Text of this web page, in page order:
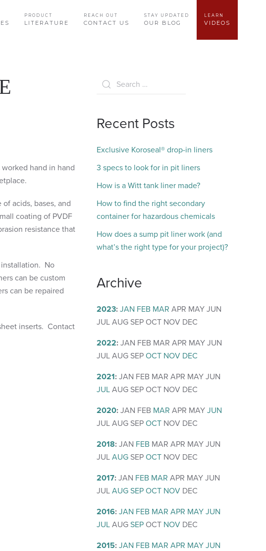
PRODUCT
LITERATURE
REACH OUT
CONTACT US
STAY UPDATED
OUR BLOG
LEARN
VIDEOS
hand in hand
acids, bases, and
coating of PVDF
resistance that
installation. No
can be custom
can be repaired
inserts. Contact
Recent Posts
Exclusive Koroseal® drop-in liners
3 specs to look for in pit liners
How is a Witt tank liner made?
How to find the right secondary
container for hazardous chemicals
How does a sump pit liner work (and
what’s the right type for your project)?
Archive
2023: JAN FEB MAR APR MAY JUN
JUL AUG SEP OCT NOV DEC
2022: JAN FEB MAR APR MAY JUN
JUL AUG SEP OCT NOV DEC
2021: JAN FEB MAR APR MAY JUN
JUL AUG SEP OCT NOV DEC
2020: JAN FEB MAR APR MAY JUN
JUL AUG SEP OCT NOV DEC
2018: JAN FEB MAR APR MAY JUN
JUL AUG SEP OCT NOV DEC
2017: JAN FEB MAR APR MAY JUN
JUL AUG SEP OCT NOV DEC
2016: JAN FEB MAR APR MAY JUN
JUL AUG SEP OCT NOV DEC
2015: JAN FEB MAR APR MAY JUN